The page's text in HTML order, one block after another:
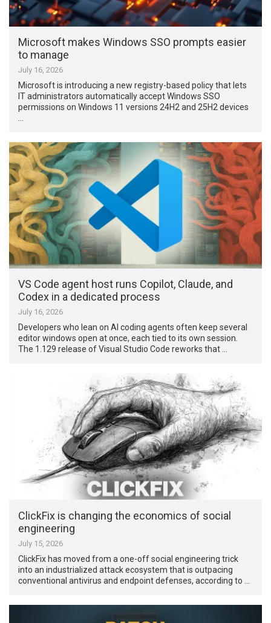
Microsoft makes Windows SSO prompts easier
to manage
July 16, 2026
Microsoft is introducing a new registry-based policy that lets
IT administrators automatically accept Windows SSO
permissions on Windows 11 versions 24H2 and 25H2 devices
VS Code agent host runs Copilot, Claude, and
Codex in a dedicated process
July 16, 2026
Developers who lean on AI coding agents often keep several
editor windows open at once, each tied to its own session.
The 1.129 release of Visual Studio Code reworks that …
ClickFix is changing the economics of social
engineering
July 15, 2026
ClickFix has moved from a one-off social engineering trick
into an industrialized attack ecosystem that is outpacing
conventional antivirus and endpoint defenses, according to …